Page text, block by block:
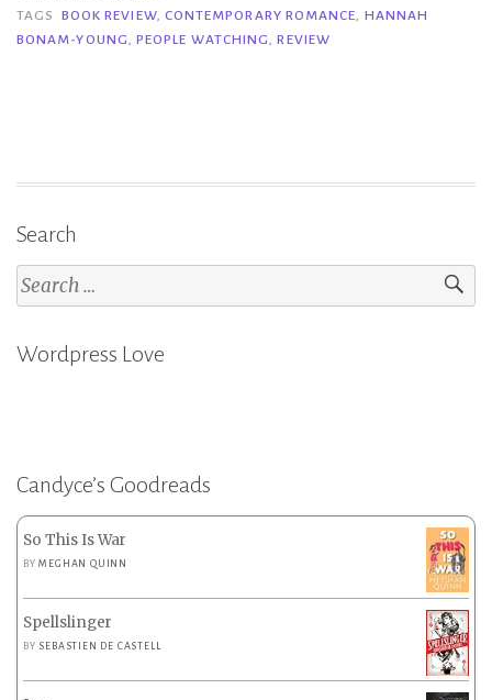
–
Hannah
TAGS
BOOK REVIEW, CONTEMPORARY ROMANCE, HANNAH
BONAM-YOUNG,PEOPLE WATCHING,REVIEW
Search
Search
for:
Wordpress Love
Candyce’s Goodreads
So This Is War
BYMEGHAN QUINN
Spellslinger
BY SEBASTIEN DE CASTELL